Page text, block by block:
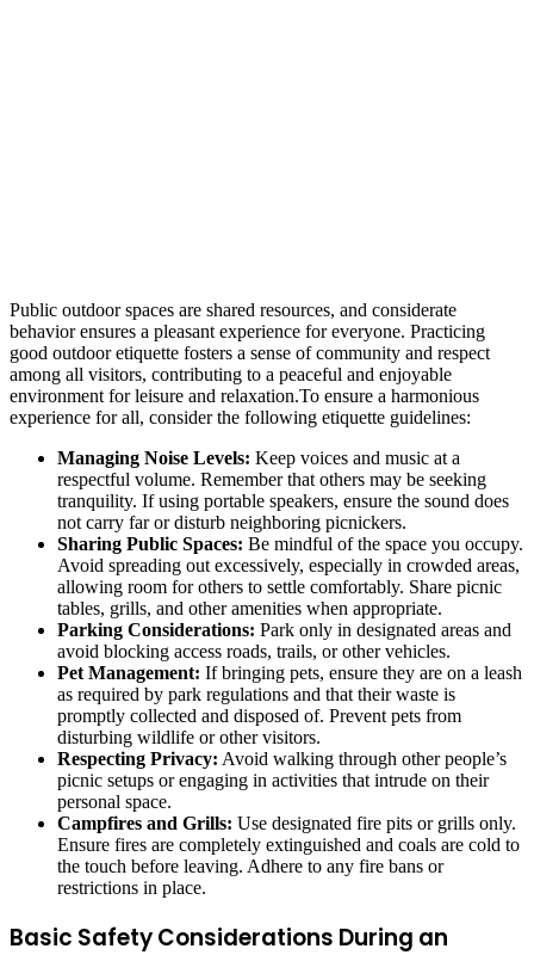
Public outdoor spaces are shared resources, and considerate
behavior ensures a pleasant experience for everyone. Practicing
good outdoor etiquette fosters a sense of community and respect
among all visitors, contributing to a peaceful and enjoyable
environment for leisure and relaxation.To ensure a harmonious
experience for all, consider the following etiquette guidelines:
Managing Noise Levels: Keep voices and music at a
respectful volume. Remember that others may be seeking
tranquility. If using portable speakers, ensure the sound does
not carry far or disturb neighboring picnickers.
Sharing Public Spaces: Be mindful of the space you occupy.
Avoid spreading out excessively, especially in crowded areas,
allowing room for others to settle comfortably. Share picnic
tables, grills, and other amenities when appropriate.
Parking Considerations: Park only in designated areas and
avoid blocking access roads, trails, or other vehicles.
Pet Management: If bringing pets, ensure they are on a leash
as required by park regulations and that their waste is
promptly collected and disposed of. Prevent pets from
disturbing wildlife or other visitors.
Respecting Privacy: Avoid walking through other people’s
picnic setups or engaging in activities that intrude on their
personal space.
Campfires and Grills: Use designated fire pits or grills only.
Ensure fires are completely extinguished and coals are cold to
the touch before leaving. Adhere to any fire bans or
restrictions in place.
Basic Safety Considerations During an